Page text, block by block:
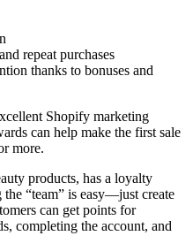
repeat purchases
thanks to bonuses and
Shopify marketing
can help make the first sale
more.
products, has a loyalty
“team” is easy—just create
can get points for
completing the account, and